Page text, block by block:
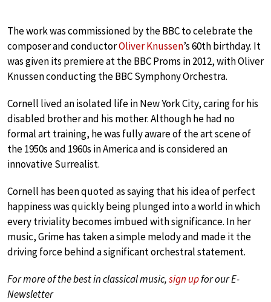
The work was commissioned by the BBC to celebrate the
composer and conductorOliver Knussen’s 60th birthday. It
was given its premiere at the BBC Proms in 2012, with Oliver
Knussen conducting the BBC Symphony Orchestra.
Cornell lived an isolated life in New York City, caring for his
disabled brother and his mother. Although he had no
formal art training, he was fully aware of the art scene of
the 1950s and 1960s in America and is considered an
innovative Surrealist.
Cornell has been quoted as saying that his idea of perfect
happiness was quickly being plunged into a world in which
every triviality becomes imbued with significance. In her
music, Grime has taken a simple melody and made it the
driving force behind a significant orchestral statement.
For more of the best in classical music,sign upfor our E-
Newsletter